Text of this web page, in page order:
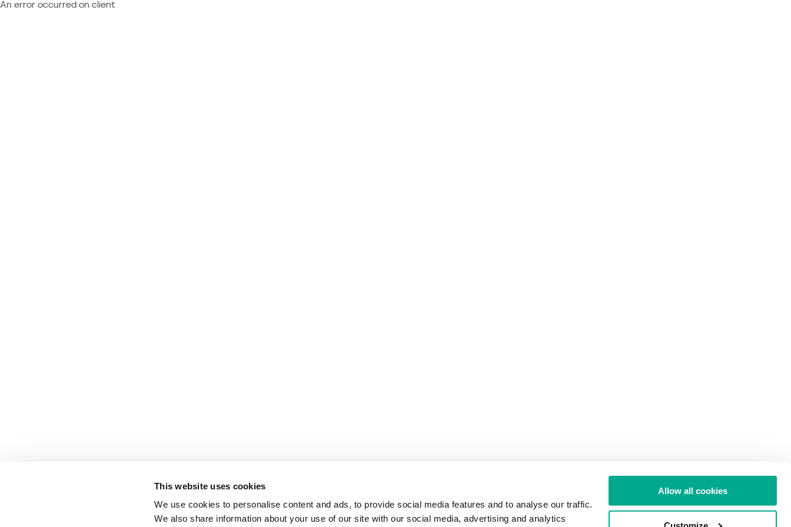
This website uses cookies
We use cookies to personalise content and ads, to provide social media features and to analyse our traffic.
We also share information about your use of our site with our social media, advertising and analytics
Allow all cookies
An error occurred on client